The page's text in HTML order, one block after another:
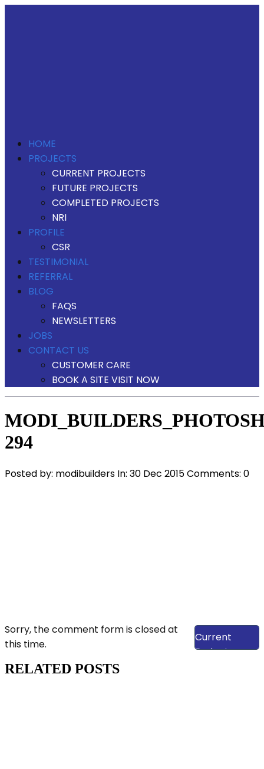
HOME
PROJECTS
CURRENT PROJECTS
FUTURE PROJECTS
COMPLETED PROJECTS
NRI
PROFILE
CSR
TESTIMONIAL
REFERRAL
BLOG
FAQS
NEWSLETTERS
JOBS
CONTACT US
CUSTOMER CARE
BOOK A SITE VISIT NOW
294
Posted by: modibuilders In: 30 Dec 2015Comments: 0
View Our
Current
Projects
Sorry, the comment form is closed at
this time.
RELATED POSTS